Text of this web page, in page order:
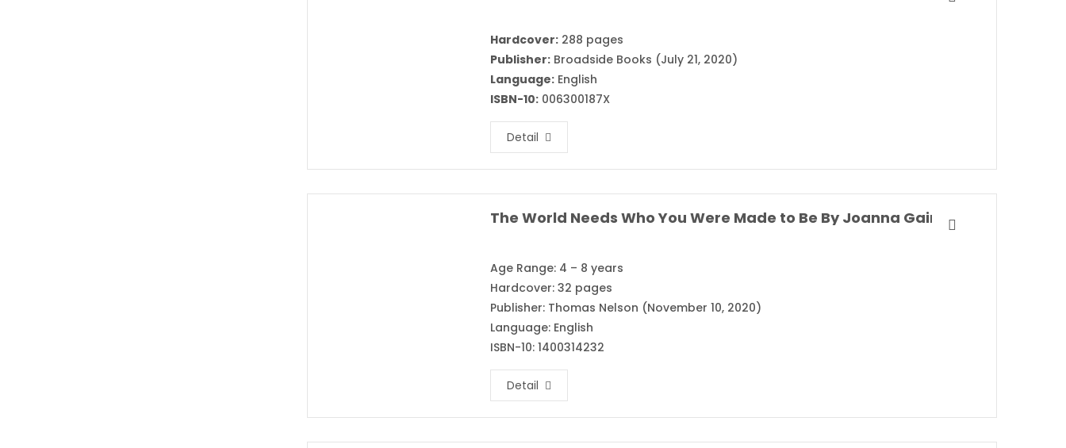
Hardcover:288 pages
Publisher:Broadside Books (July 21, 2020)
Language:English
ISBN-10:006300187X
Detail
The World Needs Who You Were Made to Be By Joanna Gaines
Age Range: 4 – 8 years
Hardcover: 32 pages
Publisher: Thomas Nelson (November 10, 2020)
Language: English
ISBN-10: 1400314232
Detail